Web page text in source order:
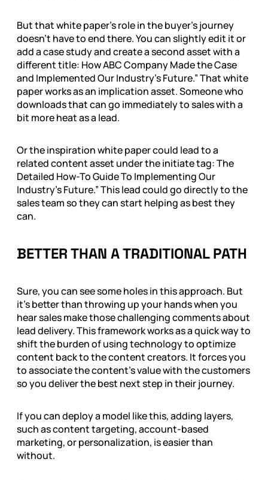
But that white paper’s role in the buyer’s journey
doesn’t have to end there. You can slightly edit it or
add a case study and create a second asset with a
different title: How ABC Company Made the Case
and Implemented Our Industry’s Future.” That white
paper works as an implication asset. Someone who
downloads that can go immediately to sales with a
bit more heat as a lead.
Or the inspiration white paper could lead to a
related content asset under the initiate tag: The
Detailed How-To Guide To Implementing Our
Industry’s Future.” This lead could go directly to the
sales team so they can start helping as best they
can.
BETTER THAN A TRADITIONAL PATH
Sure, you can see some holes in this approach. But
it’s better than throwing up your hands when you
hear sales make those challenging comments about
lead delivery. This framework works as a quick way to
shift the burden of using technology to optimize
content back to the content creators. It forces you
to associate the content’s value with the customers
so you deliver the best next step in their journey.
If you can deploy a model like this, adding layers,
such as content targeting, account-based
marketing, or personalization, is easier than
without.